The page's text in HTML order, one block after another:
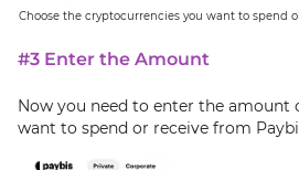
Choose the cryptocurrencies you want to spend
#3 Enter the Amount
Now you need to enter the amount
want to spend or receive from